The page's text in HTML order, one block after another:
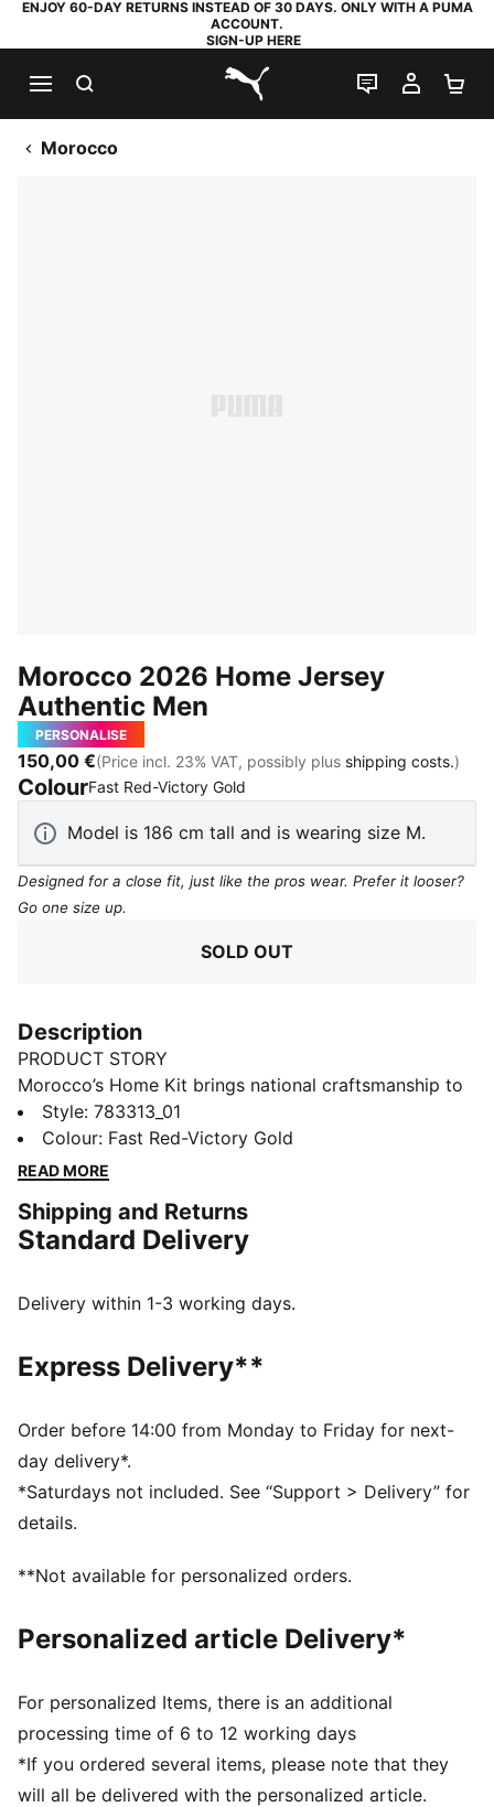
ENJOY 60-DAY RETURNS INSTEAD OF 30 DAYS. ONLY WITH A PUMA
ACCOUNT.
SIGN-UP HERE
PUMA.com
LIVE CHAT
MY
Morocco
Morocco 2026 Home Jersey
Authentic Men
PERSONALISE
150,00 €(Price incl. 23% VAT, possibly plus shipping costs.)
ColourFast Red-Victory Gold
Model is 186 cm tall and is wearing size M.
Designed for a close fit, just like the pros wear. Prefer it looser?
Go one size up.
SOLD OUT
Description
PRODUCT STORY
Morocco’s Home Kit brings national craftsmanship to
the global stage. Traditional embroidery patterns are
reimagined on the collar and cuffs, nodding to a rich
heritage that’s instantly recognisable. This match-
PUMA’s ULTRAWEAVE fabric and features an athletic
fit for elite-level performance.
LIGHT: ULTRAWEAVE is PUMA’s ultra-light
COMFORT: dryCELL and ThermoAdapt technologies
you dry and comfortable
Made with at least 50% recycled materials.
DETAILS
Fit: Pro slim fit
Main material type: Dobby
Short sleeves
Mesh panels for ventilation
Style: 783313_01
Colour: Fast Red-Victory Gold
READ MORE
Shipping and Returns
Standard Delivery
Delivery within 1-3 working days.
Express Delivery**
Order before 14:00 from Monday to Friday for next-
day delivery*.
*Saturdays not included. See “Support > Delivery” for
details.
**Not available for personalized orders.
Personalized article Delivery*
For personalized Items, there is an additional
processing time of 6 to 12 working days
*If you ordered several items, please note that they
will all be delivered with the personalized article.